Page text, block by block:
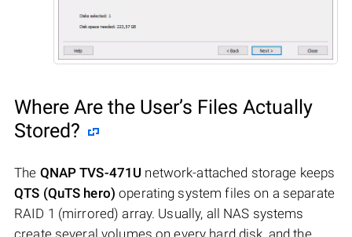
Where Are the User’s Files Actually
Stored?
The QNAP TVS-471U network-attached storage keeps
QTS (QuTS hero) operating system files on a separate
RAID 1 (mirrored) array. Usually, all NAS systems
create several volumes on every hard disk, and the